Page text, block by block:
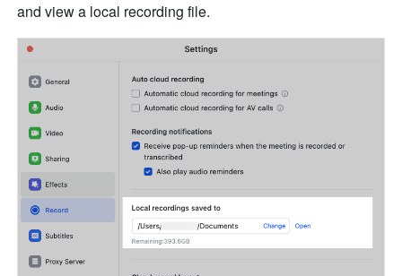
and view a local recording file.